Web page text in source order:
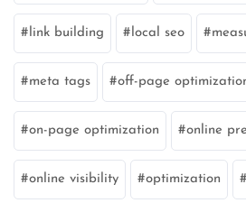
link building local seo
meta tags off-page
on-page optimization online
online visibility optimization